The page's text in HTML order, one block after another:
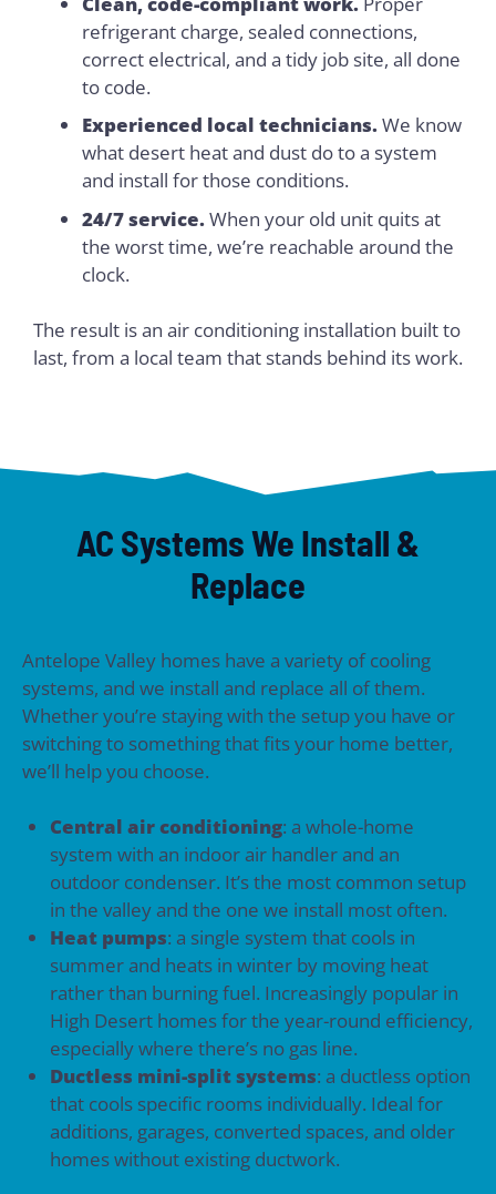
refrigerant charge, sealed connections,
correct electrical, and a tidy job site, all done
to code.
Experienced local technicians.We know
what desert heat and dust do to a system
and install for those conditions.
24/7 service.When your old unit quits at
the worst time, we’re reachable around the
clock.
The result is an air conditioning installation built to
last, from a local team that stands behind its work.
AC Systems We Install &
Replace
Antelope Valley homes have a variety of cooling
systems, and we install and replace all of them.
Whether you’re staying with the setup you have or
switching to something that fits your home better,
we’ll help you choose.
Central air conditioning: a whole-home
system with an indoor air handler and an
outdoor condenser. It’s the most common setup
in the valley and the one we install most often.
Heat pumps: a single system that cools in
summer and heats in winter by moving heat
rather than burning fuel. Increasingly popular in
High Desert homes for the year-round efficiency,
especially where there’s no gas line.
Ductless mini-split systems: a ductless option
that cools specific rooms individually. Ideal for
additions, garages, converted spaces, and older
homes without existing ductwork.